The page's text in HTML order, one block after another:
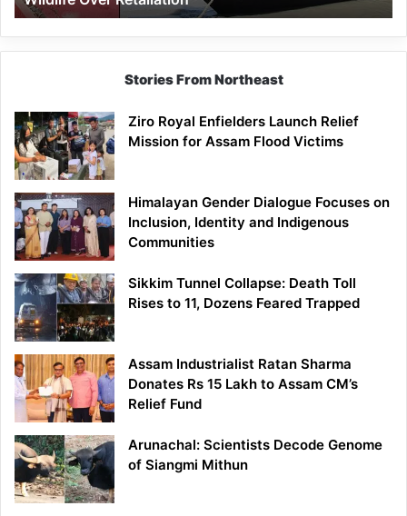
Stories From Northeast
Ziro Royal Enfielders Launch Relief
Mission for Assam Flood Victims
Himalayan Gender Dialogue Focuses on
Inclusion, Identity and Indigenous
Communities
Sikkim Tunnel Collapse: Death Toll
Rises to 11, Dozens Feared Trapped
Assam Industrialist Ratan Sharma
Donates Rs 15 Lakh to Assam CM’s
Relief Fund
Arunachal: Scientists Decode Genome
of Siangmi Mithun